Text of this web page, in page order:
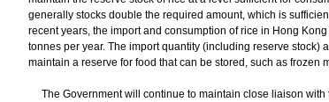
generally stocks double the required amount, which is
recent years, the import and consumption of rice in Hong
tonnes per year. The import quantity (including reserve
maintain a reserve for food that can be stored, such as frozen
The Government will continue to maintain close liaison